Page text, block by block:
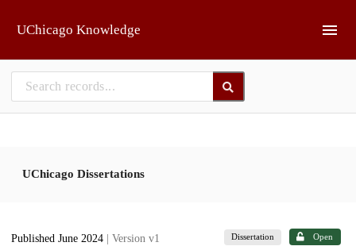
UChicago Knowledge
UChicago Dissertations
Published June 2024 | Version v1 Dissertation Open